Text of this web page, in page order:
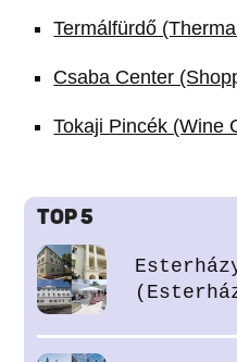
Termálfürdő
Csaba Center
Tokaji Pincék (Wine
TOP 5